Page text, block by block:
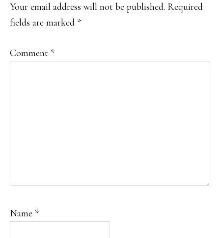
Your email address will not be published. Required
fields are marked *
Comment *
Name *